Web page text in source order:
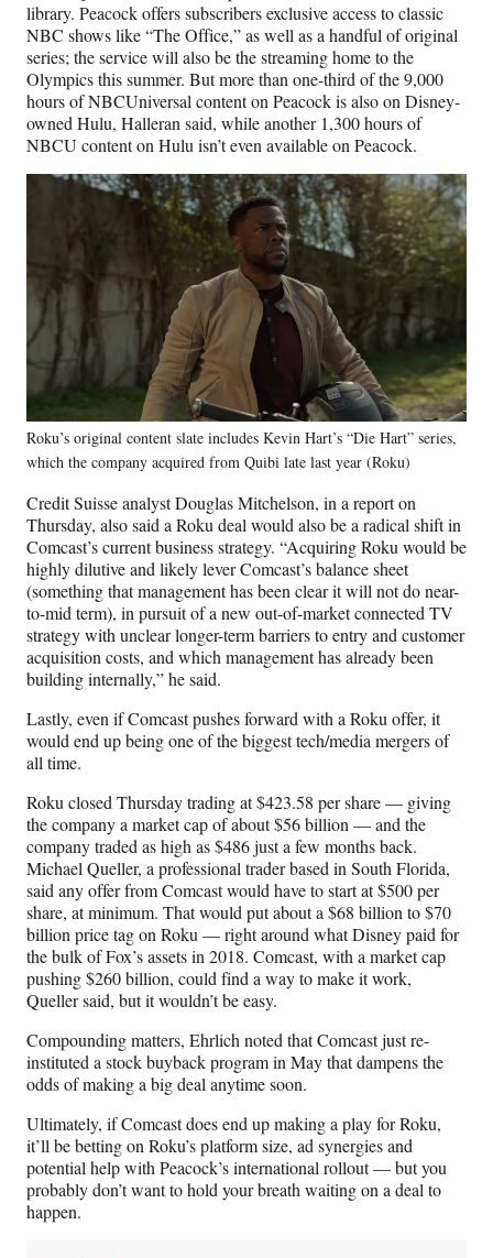
library. Peacock offers subscribers exclusive access to classic
NBC shows like “The Office,” as well as a handful of original
series; the service will also be the streaming home to the
Olympics this summer. But more than one-third of the 9,000
hours of NBCUniversal content on Peacock is also on Disney-
owned Hulu, Halleran said, while another 1,300 hours of
NBCU content on Hulu isn’t even available on Peacock.
Roku’s original content slate includes Kevin Hart’s “Die Hart” series,
which the company acquired from Quibi late last year (Roku)
Credit Suisse analyst Douglas Mitchelson, in a report on
Thursday, also said a Roku deal would also be a radical shift in
Comcast’s current business strategy. “Acquiring Roku would be
highly dilutive and likely lever Comcast’s balance sheet
(something that management has been clear it will not do near-
to-mid term), in pursuit of a new out-of-market connected TV
strategy with unclear longer-term barriers to entry and customer
acquisition costs, and which management has already been
building internally,” he said.
Lastly, even if Comcast pushes forward with a Roku offer, it
would end up being one of the biggest tech/media mergers of
all time.
Roku closed Thursday trading at $423.58 per share — giving
the company a market cap of about $56 billion — and the
company traded as high as $486 just a few months back.
Michael Queller, a professional trader based in South Florida,
said any offer from Comcast would have to start at $500 per
share, at minimum. That would put about a $68 billion to $70
billion price tag on Roku — right around what Disney paid for
the bulk of Fox’s assets in 2018. Comcast, with a market cap
pushing $260 billion, could find a way to make it work,
Queller said, but it wouldn’t be easy.
Compounding matters, Ehrlich noted that Comcast just re-
instituted a stock buyback program in May that dampens the
odds of making a big deal anytime soon.
Ultimately, if Comcast does end up making a play for Roku,
it’ll be betting on Roku’s platform size, ad synergies and
potential help with Peacock’s international rollout — but you
probably don’t want to hold your breath waiting on a deal to
happen.